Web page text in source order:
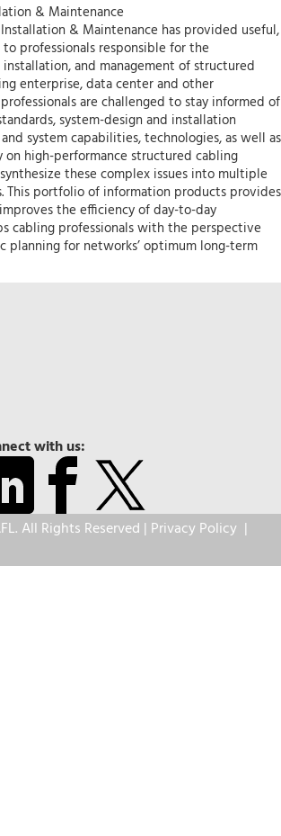
& Maintenance
Installation & Maintenance has provided useful,
professionals responsible for the
and management of structured
enterprise, data center and other
are challenged to stay informed of
system-design and installation
system capabilities, technologies, as well as
high-performance structured cabling
these complex issues into multiple
This portfolio of information products provides
the efficiency of day-to-day
cabling professionals with the perspective
planning for networks’ optimum long-term
with us:
All Rights Reserved | Privacy Policy |